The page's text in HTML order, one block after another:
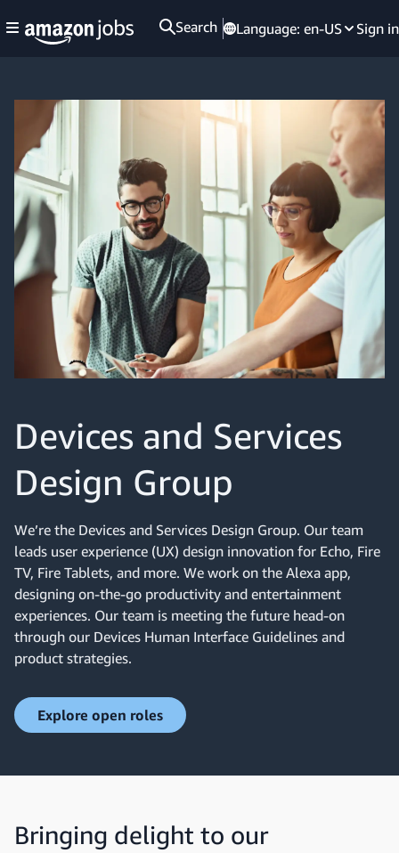
Search Language: en-US Sign in
Devices and Services
Design Group
We’re the Devices and Services Design Group. Our team
leads user experience (UX) design innovation for Echo, Fire
TV, Fire Tablets, and more. We work on the Alexa app,
designing on-the-go productivity and entertainment
experiences. Our team is meeting the future head-on
through our Devices Human Interface Guidelines and
product strategies.
Explore open roles
Bringing delight to our